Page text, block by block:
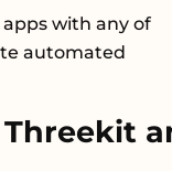
with any of
automated